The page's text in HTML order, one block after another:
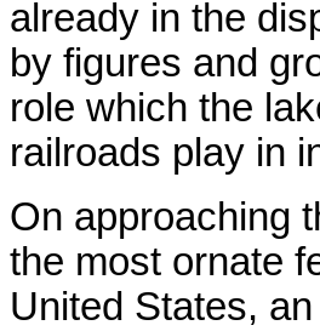
already in the
by figures and
role which the
railroads play in
On approaching
the most ornate
United States,